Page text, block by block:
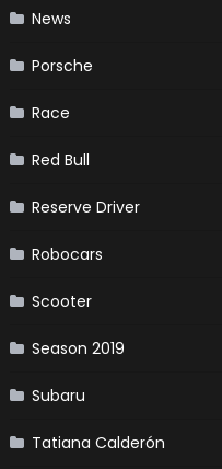
News
Porsche
Race
Red Bull
Reserve Driver
Robocars
Scooter
Season 2019
Subaru
Tatiana Calderón